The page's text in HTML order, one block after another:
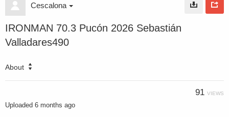
Cescalona
IRONMAN 70.3 Pucón 2026 Sebastián
Valladares490
About
91 VIEWS
Uploaded 6 months ago